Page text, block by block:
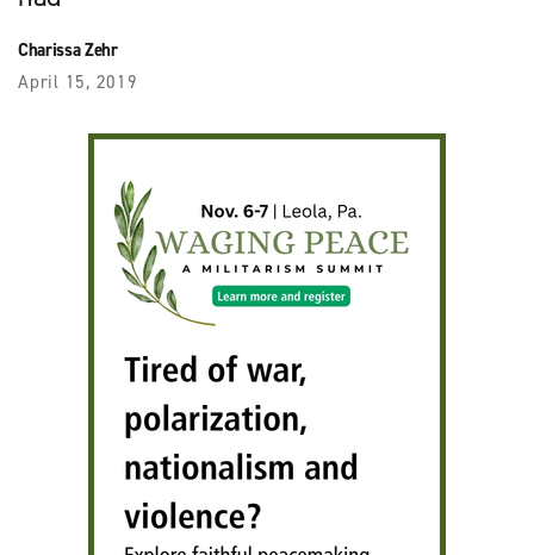
Charissa Zehr
April 15, 2019